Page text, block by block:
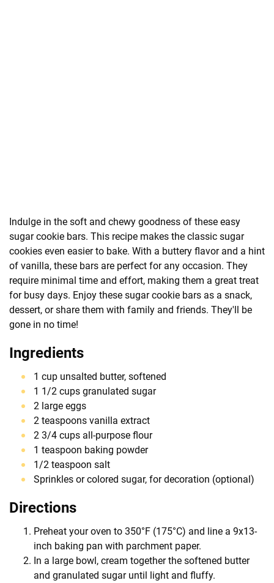
Indulge in the soft and chewy goodness of these easy
sugar cookie bars. This recipe makes the classic sugar
cookies even easier to bake. With a buttery flavor and a hint
of vanilla, these bars are perfect for any occasion. They
require minimal time and effort, making them a great treat
for busy days. Enjoy these sugar cookie bars as a snack,
dessert, or share them with family and friends. They'll be
gone in no time!
Ingredients
1 cup unsalted butter, softened
1 1/2 cups granulated sugar
2 large eggs
2 teaspoons vanilla extract
2 3/4 cups all-purpose flour
1 teaspoon baking powder
1/2 teaspoon salt
Sprinkles or colored sugar, for decoration (optional)
Directions
Preheat your oven to 350°F (175°C) and line a 9x13-
inch baking pan with parchment paper.
In a large bowl, cream together the softened butter
and granulated sugar until light and fluffy.